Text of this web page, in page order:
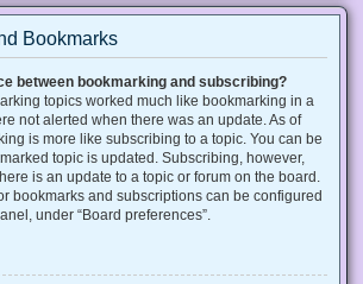
Bookmarks
between bookmarking and subscribing?
topics worked much like bookmarking in a
not alerted when there was an update. As of
is more like subscribing to a topic. You can be
topic is updated. Subscribing, however,
is an update to a topic or forum on the board.
bookmarks and subscriptions can be configured
under “Board preferences”.